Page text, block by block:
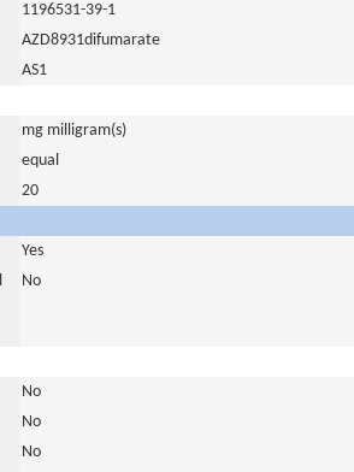
1196531-39-1
AZD8931difumarate
AS1
mg milligram(s)
equal
20
Yes
No
No
No
No